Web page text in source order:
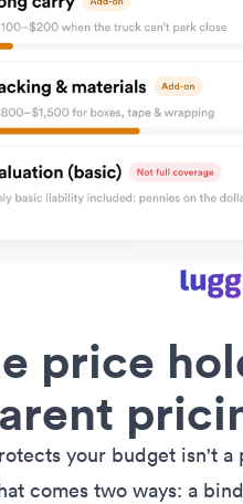
price
your budget isn't
comes two ways: a